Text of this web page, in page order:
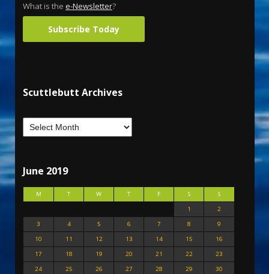
What is the e-Newsletter?
Subscribe Today
Scuttlebutt Archives
June 2019
M T W T F S
S
1
2
3
4 5 6 7 8
9
10
11 12 13 14 15
16
17
18 19 20 21 22
23
24
25 26 27 28 29 30